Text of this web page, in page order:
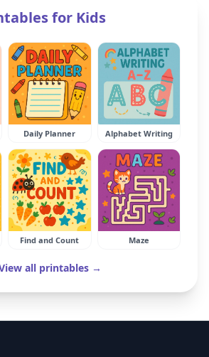
for Kids
Daily Planner Alphabet Writing
Find and Count Maze
all printables →